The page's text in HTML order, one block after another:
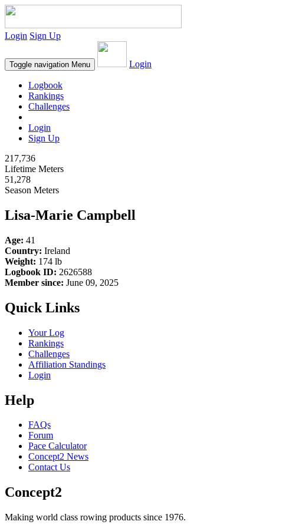
Login Sign Up
Toggle navigation Menu Login
Logbook
Rankings
Challenges
Login
Sign Up
217,736
Lifetime Meters
51,278
Season Meters
Lisa-Marie Campbell
Age: 41
Country: Ireland
Weight: 174 lb
Logbook ID: 2626588
Member since: June 09, 2025
Quick Links
Your Log
Rankings
Challenges
Affiliation Standings
Login
Help
FAQs
Forum
Pace Calculator
Concept2 News
Contact Us
Concept2
Making world class rowing products since 1976.